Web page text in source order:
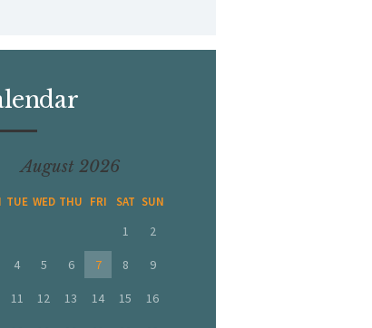
August 2026
TUE WED THU FRI SAT SUN
1 2
4 5 6 7 8 9
11 12 13 14 15 16